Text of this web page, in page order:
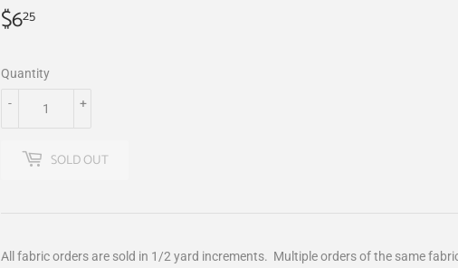
$625
Quantity
+
-
SOLD OUT
All fabric orders are sold in 1/2 yard increments. Multiple orders of the same